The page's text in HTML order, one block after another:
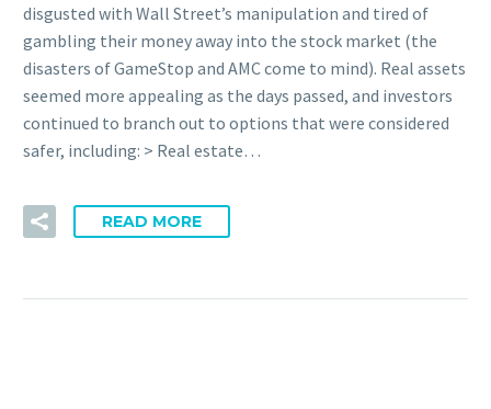
disgusted with Wall Street’s manipulation and tired of
gambling their money away into the stock market (the
disasters of GameStop and AMC come to mind). Real assets
seemed more appealing as the days passed, and investors
continued to branch out to options that were considered
safer, including: > Real estate…
READ MORE